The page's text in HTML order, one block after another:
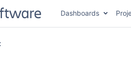
Dashboards